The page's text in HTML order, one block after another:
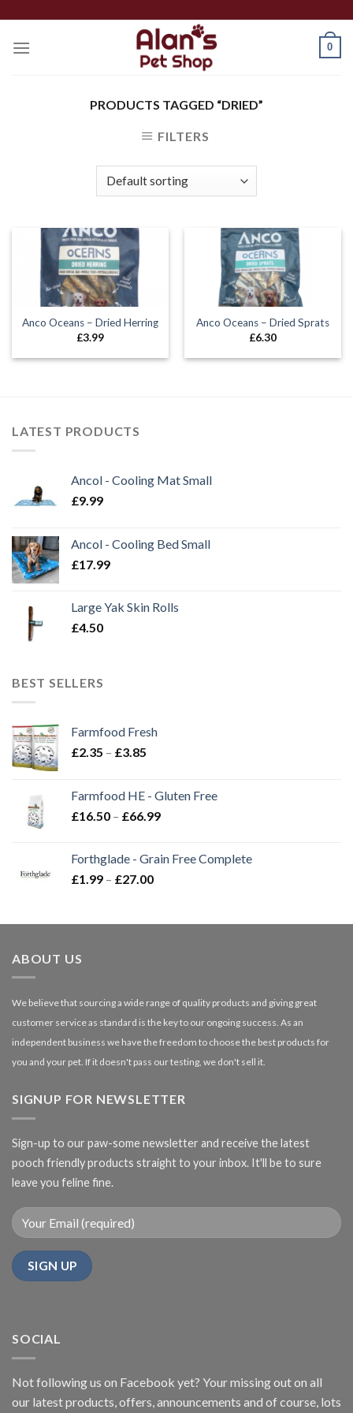
content
0
PRODUCTS TAGGED “DRIED”
FILTERS
Anco Oceans – Dried Herring
£3.99
Anco Oceans – Dried Sprats
£6.30
LATEST PRODUCTS
Ancol - Cooling Mat Small
£9.99
Ancol - Cooling Bed Small
£17.99
Large Yak Skin Rolls
£4.50
BEST SELLERS
Farmfood Fresh
£2.35 – £3.85
through
£3.85
Farmfood HE - Gluten Free
£16.50 – £66.99Price
through
Forthglade - Grain Free Complete
£1.99 – £27.00Price
through
ABOUT US
We believe that sourcing a wide range of quality products and giving great
customer service as standard is the key to our ongoing success. As an
independent business we have the freedom to choose the best products for
you and your pet. If it doesn't pass our testing, we don't sell it.
SIGNUP FOR NEWSLETTER
Sign-up to our paw-some newsletter and receive the latest
pooch friendly products straight to your inbox. It'll be to sure
leave you feline fine.
SOCIAL
Not following us on Facebook yet? Your missing out on all
our latest products, offers, announcements and of course, lots